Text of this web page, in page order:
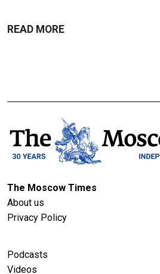
READ MORE
The Moscow Times
About us
Privacy Policy
Podcasts
Videos